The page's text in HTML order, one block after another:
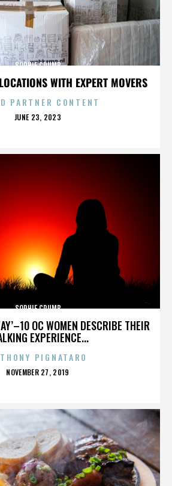
WITH EXPERT MOVERS
SOPHIE CRUMB
PARTNER CONTENT
POSTED
JUNE 23, 2023
OC WOMEN DESCRIBE THEIR
EXPERIENCE...
SOPHIE CRUMB
PIGNATARO
POSTED
NOVEMBER 27, 2019